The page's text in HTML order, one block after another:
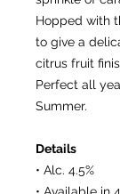
Hopped with
to give a
citrus fruit
Perfect all
Summer.
Details
• Alc. 4.5%